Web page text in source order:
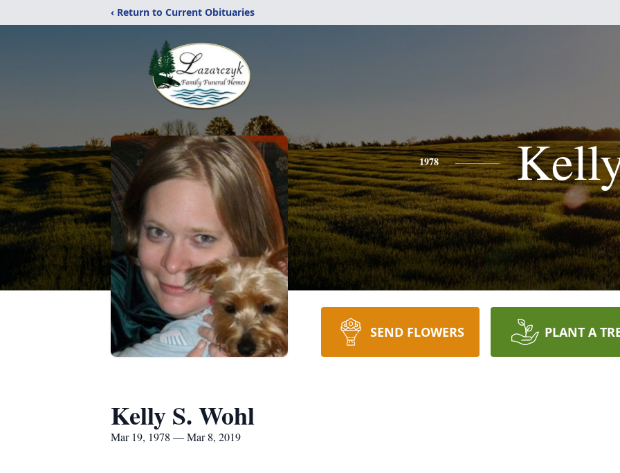
‹ Return to Current Obituaries
1978
SEND FLOWERS PLANT A
Kelly S. Wohl
Mar 19, 1978 — Mar 8, 2019